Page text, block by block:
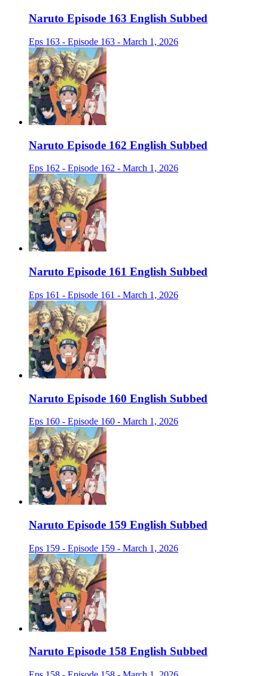
Naruto Episode 163 English Subbed
Eps 163 - Episode 163 - March 1, 2026
Naruto Episode 162 English Subbed
Eps 162 - Episode 162 - March 1, 2026
Naruto Episode 161 English Subbed
Eps 161 - Episode 161 - March 1, 2026
Naruto Episode 160 English Subbed
Eps 160 - Episode 160 - March 1, 2026
Naruto Episode 159 English Subbed
Eps 159 - Episode 159 - March 1, 2026
Naruto Episode 158 English Subbed